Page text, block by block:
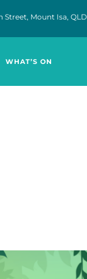
Street, Mount Isa,
WHAT’S ON